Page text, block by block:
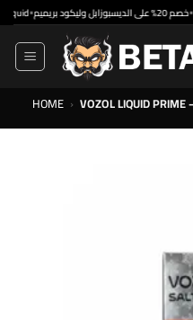
Skip
to
content
خصم 20% على الديسبوزابل وليكود بريميم•20%
HOME › VOZOL LIQUID